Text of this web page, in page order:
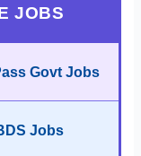
JOBS
Govt Jobs
Jobs